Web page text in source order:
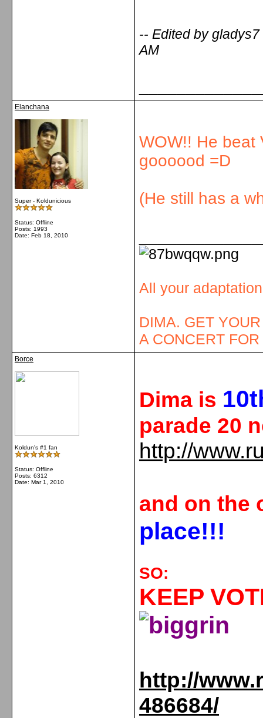
-- Edited by
AM
Elanchana
Super - Koldunicious
Status: Offline
Posts: 1993
Date: Feb 18, 2010
WOW!! He beat
goooood =D
(He still has a
All your
DIMA. GET
A CONCERT
Borce
Koldun's #1 fan
Status: Offline
Posts: 6312
Date: Mar 1, 2010
Dima is 10
parade 20
http://
and on the
place!!!
SO:
KEEP
http://
486684/